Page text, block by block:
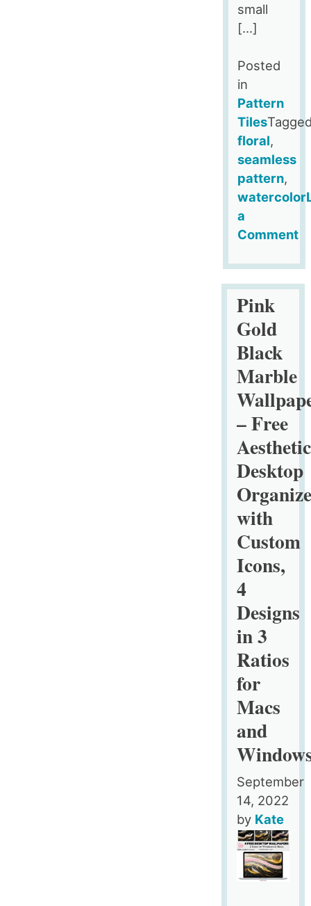
small
[…]
Posted
in
Pattern
Tiles
floral,
seamless
pattern,
watercolor
a
Comment
Marigold
Flowers
Seamless
Pattern
Tile
Pink
Gold
Black
Marble
– Free
Aesthetic
Desktop
with
Custom
Icons,
4
Designs
in 3
Ratios
for
Macs
and
September
14, 2022
by Kate